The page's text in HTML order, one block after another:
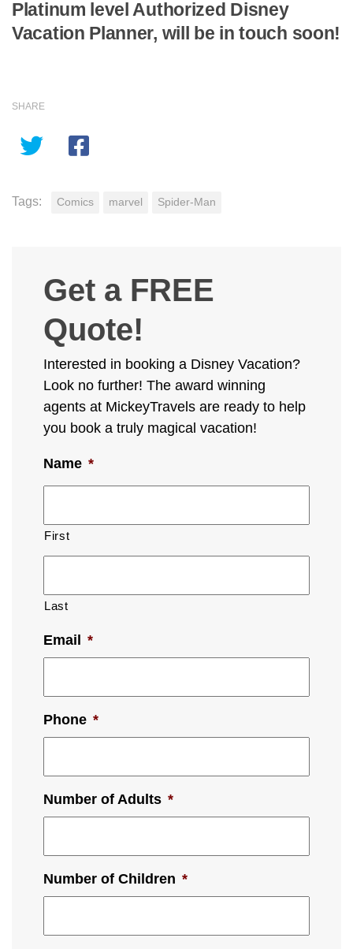
Platinum level Authorized Disney
Vacation Planner, will be in touch soon!
SHARE
Tags: Comics marvel Spider-Man
Get a FREE
Quote!
Interested in booking a Disney Vacation?
Look no further! The award winning
agents at MickeyTravels are ready to help
you book a truly magical vacation!
Name *
First
Last
Email *
Phone *
Number of Adults *
Number of Children *